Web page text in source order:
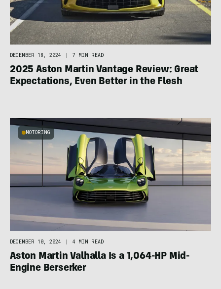
DECEMBER 18, 2024 | 7 MIN READ
2025 Aston Martin Vantage Review: Great
Expectations, Even Better in the Flesh
MOTORING
DECEMBER 10, 2024 | 4 MIN READ
Aston Martin Valhalla Is a 1,064-HP Mid-
Engine Berserker